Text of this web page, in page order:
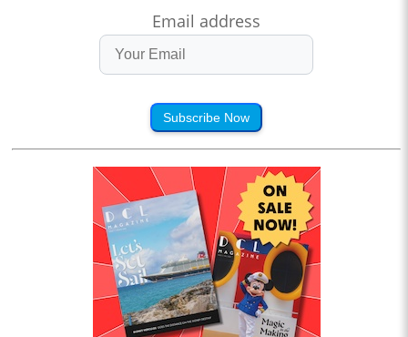
Email address
Subscribe Now